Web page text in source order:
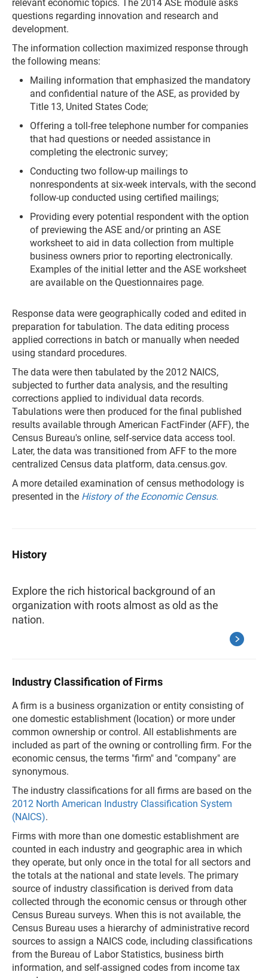
relevant economic topics. The 2014 ASE module asks
questions regarding innovation and research and
development.
The information collection maximized response through
the following means:
Mailing information that emphasized the mandatory
and confidential nature of the ASE, as provided by
Title 13, United States Code;
Offering a toll-free telephone number for companies
that had questions or needed assistance in
completing the electronic survey;
Conducting two follow-up mailings to
nonrespondents at six-week intervals, with the second
follow-up conducted using certified mailings;
Providing every potential respondent with the option
of previewing the ASE and/or printing an ASE
worksheet to aid in data collection from multiple
business owners prior to reporting electronically.
Examples of the initial letter and the ASE worksheet
are available on the Questionnaires page.
Response data were geographically coded and edited in
preparation for tabulation. The data editing process
applied corrections in batch or manually when needed
using standard procedures.
The data were then tabulated by the 2012 NAICS,
subjected to further data analysis, and the resulting
corrections applied to individual data records.
Tabulations were then produced for the final published
results available through American FactFinder (AFF), the
Census Bureau's online, self-service data access tool.
Later, the data was transitioned from AFF to the more
centralized Census data platform, data.census.gov.
A more detailed examination of census methodology is
presented in the History of the Economic Census.
History
Explore the rich historical background of an
organization with roots almost as old as the
nation.
Industry Classification of Firms
A firm is a business organization or entity consisting of
one domestic establishment (location) or more under
common ownership or control. All establishments are
included as part of the owning or controlling firm. For the
economic census, the terms "firm" and "company" are
synonymous.
The industry classifications for all firms are based on the
2012 North American Industry Classification System
(NAICS).
Firms with more than one domestic establishment are
counted in each industry and geographic area in which
they operate, but only once in the total for all sectors and
the totals at the national and state levels. The primary
source of industry classification is derived from data
collected through the economic census or through other
Census Bureau surveys. When this is not available, the
Census Bureau uses a hierarchy of administrative record
sources to assign a NAICS code, including classifications
from the Bureau of Labor Statistics, business birth
information, and self-assigned codes from income tax